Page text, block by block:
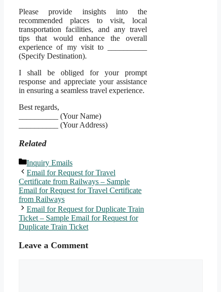
Please provide insights into the
recommended places to visit, local
transportation facilities, and any travel
tips that would enhance the overall
experience of my visit to __________
(Specify Destination).
I shall be obliged for your prompt
response and appreciate your assistance
in ensuring a seamless travel experience.
Best regards,
__________ (Your Name)
__________ (Your Address)
Related
Categories
Inquiry Emails
Email for Request for Travel
Certificate from Railways – Sample
Email for Request for Travel Certificate
from Railways
Email for Request for Duplicate Train
Ticket – Sample Email for Request for
Duplicate Train Ticket
Leave a Comment